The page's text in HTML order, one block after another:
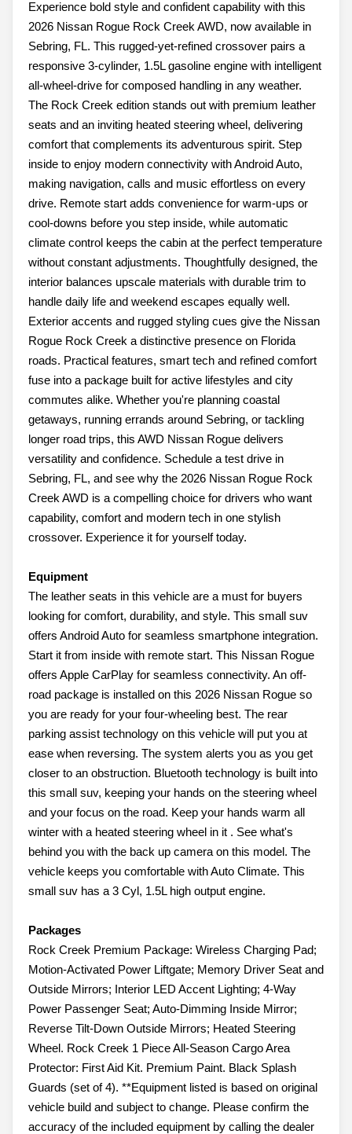
Experience bold style and confident capability with this
2026 Nissan Rogue Rock Creek AWD, now available in
Sebring, FL. This rugged-yet-refined crossover pairs a
responsive 3-cylinder, 1.5L gasoline engine with intelligent
all-wheel-drive for composed handling in any weather.
The Rock Creek edition stands out with premium leather
seats and an inviting heated steering wheel, delivering
comfort that complements its adventurous spirit. Step
inside to enjoy modern connectivity with Android Auto,
making navigation, calls and music effortless on every
drive. Remote start adds convenience for warm-ups or
cool-downs before you step inside, while automatic
climate control keeps the cabin at the perfect temperature
without constant adjustments. Thoughtfully designed, the
interior balances upscale materials with durable trim to
handle daily life and weekend escapes equally well.
Exterior accents and rugged styling cues give the Nissan
Rogue Rock Creek a distinctive presence on Florida
roads. Practical features, smart tech and refined comfort
fuse into a package built for active lifestyles and city
commutes alike. Whether you're planning coastal
getaways, running errands around Sebring, or tackling
longer road trips, this AWD Nissan Rogue delivers
versatility and confidence. Schedule a test drive in
Sebring, FL, and see why the 2026 Nissan Rogue Rock
Creek AWD is a compelling choice for drivers who want
capability, comfort and modern tech in one stylish
crossover. Experience it for yourself today.
Equipment
The leather seats in this vehicle are a must for buyers
looking for comfort, durability, and style. This small suv
offers Android Auto for seamless smartphone integration.
Start it from inside with remote start. This Nissan Rogue
offers Apple CarPlay for seamless connectivity. An off-
road package is installed on this 2026 Nissan Rogue so
you are ready for your four-wheeling best. The rear
parking assist technology on this vehicle will put you at
ease when reversing. The system alerts you as you get
closer to an obstruction. Bluetooth technology is built into
this small suv, keeping your hands on the steering wheel
and your focus on the road. Keep your hands warm all
winter with a heated steering wheel in it . See what's
behind you with the back up camera on this model. The
vehicle keeps you comfortable with Auto Climate. This
small suv has a 3 Cyl, 1.5L high output engine.
Packages
Rock Creek Premium Package: Wireless Charging Pad;
Motion-Activated Power Liftgate; Memory Driver Seat and
Outside Mirrors; Interior LED Accent Lighting; 4-Way
Power Passenger Seat; Auto-Dimming Inside Mirror;
Reverse Tilt-Down Outside Mirrors; Heated Steering
Wheel. Rock Creek 1 Piece All-Season Cargo Area
Protector: First Aid Kit. Premium Paint. Black Splash
Guards (set of 4). **Equipment listed is based on original
vehicle build and subject to change. Please confirm the
accuracy of the included equipment by calling the dealer